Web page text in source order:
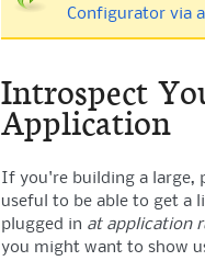
Configurator via
Introspect
Application
If you're building a large,
useful to be able to get a
plugged in at application
you might want to show